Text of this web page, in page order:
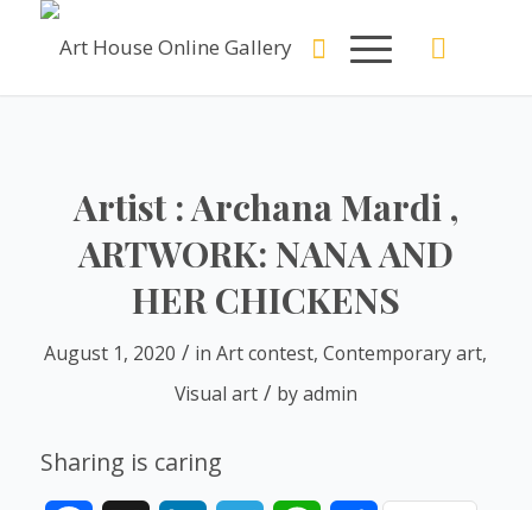
Artist : Archana Mardi ,
ARTWORK: NANA AND
HER CHICKENS
August 1, 2020 / inArt contest,Contemporary art,
Visual art / byadmin
Sharing is caring